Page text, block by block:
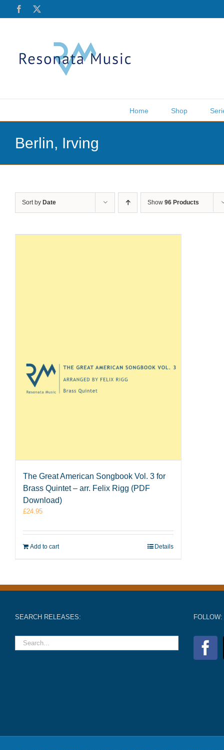
Facebook
Home Shop
Berlin, Irving
Sort by Date Show 96 Products
The Great American Songbook Vol. 3 for
Brass Quintet – arr. Felix Rigg (PDF
Download)
£24.95
Add to cart Details
SEARCH RELEASES: FOLLOW: